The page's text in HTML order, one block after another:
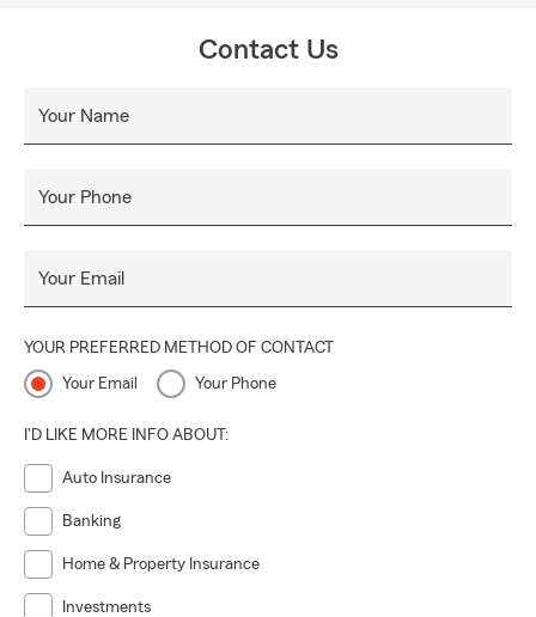
Contact Us
Your Name
Your Phone
Your Email
YOUR PREFERRED METHOD OF CONTACT
Your Email Your Phone
I'D LIKE MORE INFO ABOUT:
Auto Insurance
Banking
Home & Property Insurance
Investments